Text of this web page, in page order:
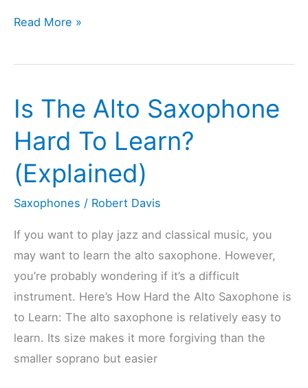
Is
Tenor
Hard
Learn?
(Explained)
Read More »
Is The Alto Saxophone
Hard To Learn?
(Explained)
Saxophones / Robert Davis
If you want to play jazz and classical music, you
may want to learn the alto saxophone. However,
you’re probably wondering if it’s a difficult
instrument. Here’s How Hard the Alto Saxophone is
to Learn: The alto saxophone is relatively easy to
learn. Its size makes it more forgiving than the
smaller soprano but easier